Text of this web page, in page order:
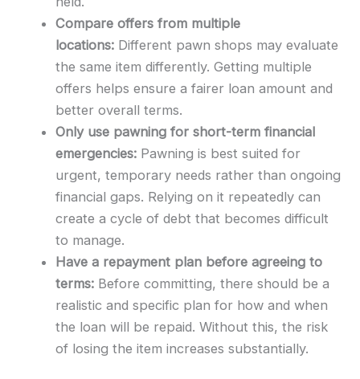
Compare offers from multiple
locations: Different pawn shops may evaluate
the same item differently. Getting multiple
offers helps ensure a fairer loan amount and
better overall terms.
Only use pawning for short-term financial
emergencies: Pawning is best suited for
urgent, temporary needs rather than ongoing
financial gaps. Relying on it repeatedly can
create a cycle of debt that becomes difficult
to manage.
Have a repayment plan before agreeing to
terms: Before committing, there should be a
realistic and specific plan for how and when
the loan will be repaid. Without this, the risk
of losing the item increases substantially.